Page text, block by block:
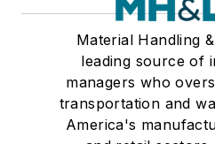
Material Handling
leading source of
managers who
transportation and
America's